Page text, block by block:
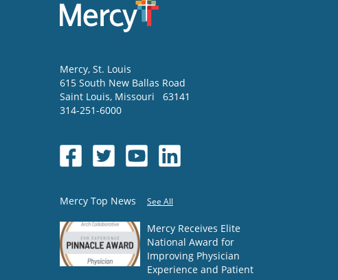
Mercy, St. Louis
615 South New Ballas Road
Saint Louis, Missouri
63141
314-251-6000
Mercy Top News See All
Mercy Receives Elite
National Award for
Improving Physician
Experience and Patient